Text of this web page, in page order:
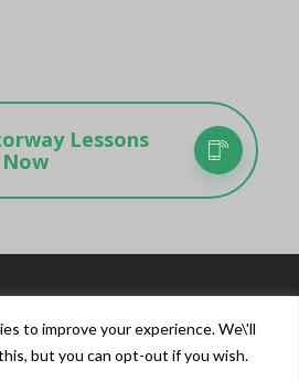
to improve your experience. We\'ll
but you can opt-out if you wish.
Lessons
Now